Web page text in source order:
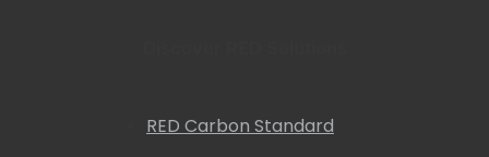
RED Carbon Standard